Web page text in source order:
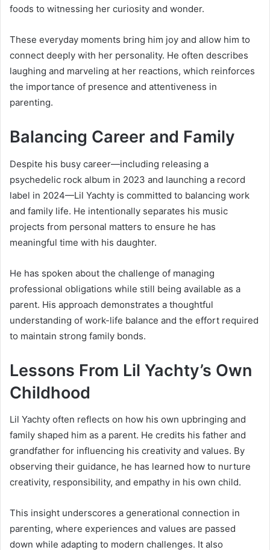
foods to witnessing her curiosity and wonder.
These everyday moments bring him joy and allow him to
connect deeply with her personality. He often describes
laughing and marveling at her reactions, which reinforces
the importance of presence and attentiveness in
parenting.
Balancing Career and Family
Despite his busy career—including releasing a
psychedelic rock album in 2023 and launching a record
label in 2024—Lil Yachty is committed to balancing work
and family life. He intentionally separates his music
projects from personal matters to ensure he has
meaningful time with his daughter.
He has spoken about the challenge of managing
professional obligations while still being available as a
parent. His approach demonstrates a thoughtful
understanding of work-life balance and the effort required
to maintain strong family bonds.
Lessons From Lil Yachty’s Own
Childhood
Lil Yachty often reflects on how his own upbringing and
family shaped him as a parent. He credits his father and
grandfather for influencing his creativity and values. By
observing their guidance, he has learned how to nurture
creativity, responsibility, and empathy in his own child.
This insight underscores a generational connection in
parenting, where experiences and values are passed
down while adapting to modern challenges. It also